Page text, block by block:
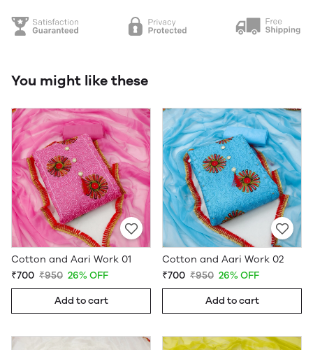
You might like these
Cotton and Aari Work 01
₹700 ₹950 26% OFF
Add to cart
Cotton and Aari Work 02
₹700 ₹950 26% OFF
Add to cart